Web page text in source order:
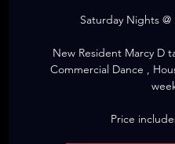
Saturday Nights
New Resident Marcy D
Commercial Dance ,
Price